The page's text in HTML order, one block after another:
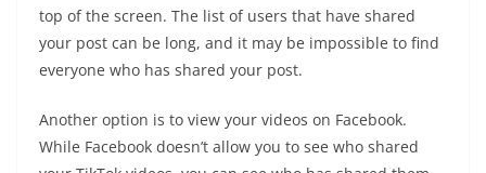
top of the screen. The list of users that have shared
your post can be long, and it may be impossible to find
everyone who has shared your post.
Another option is to view your videos on Facebook.
While Facebook doesn’t allow you to see who shared